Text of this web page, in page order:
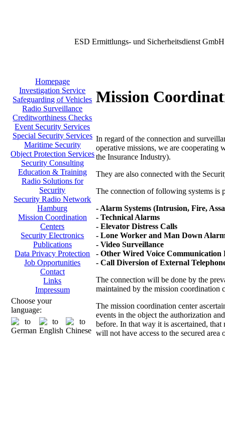
ESD Ermittlungs- und Sicherheitsdienst GmbH
Homepage
Investigation Service
Safeguarding of Vehicles
Radio Surveillance
Creditworthiness Checks
Event Security Services
Special Security Services
Maritime Security
Object Protection Services
Security Consulting
Education & Training
Radio Solutions for
Security
Security Radio Network
Hamburg
Mission Coordination
Centers
Security Electronics
Publications
Data Privacy Protection
Job Opportunities
Contact
Links
Impressum
Choose your
language:
Mission
In regard of the connection and
operative missions, we are
the Insurance Industry).
They are also connected with the
The connection of following systems
- Alarm Systems (Intrusion, Fire,
- Technical Alarms
- Elevator Distress Calls
- Lone Worker and Man Down
- Video Surveillance
- Other Wired Voice Communication
- Call Diversion of External
The connection will be done by the
maintained by the mission coordination
The mission coordination center
events in the object the authorization
before. In that way it is ascertained, that
will not have access to the secured area